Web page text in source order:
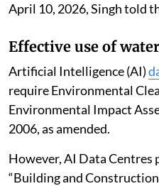
April 10, 2026, Singh told
Effective use of
Artificial Intelligence (AI)
require Environmental
Environmental Impact
2006, as amended.
However, AI Data Centres
“Building and